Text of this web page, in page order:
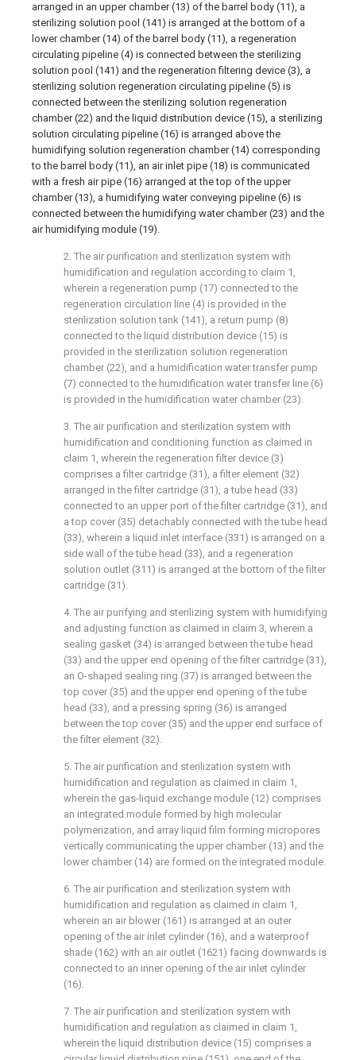
arranged in an upper chamber (13) of the barrel body (11), a
sterilizing solution pool (141) is arranged at the bottom of a
lower chamber (14) of the barrel body (11), a regeneration
circulating pipeline (4) is connected between the sterilizing
solution pool (141) and the regeneration filtering device (3), a
sterilizing solution regeneration circulating pipeline (5) is
connected between the sterilizing solution regeneration
chamber (22) and the liquid distribution device (15), a sterilizing
solution circulating pipeline (16) is arranged above the
humidifying solution regeneration chamber (14) corresponding
to the barrel body (11), an air inlet pipe (18) is communicated
with a fresh air pipe (16) arranged at the top of the upper
chamber (13), a humidifying water conveying pipeline (6) is
connected between the humidifying water chamber (23) and the
air humidifying module (19).
2. The air purification and sterilization system with
humidification and regulation according to claim 1,
wherein a regeneration pump (17) connected to the
regeneration circulation line (4) is provided in the
sterilization solution tank (141), a return pump (8)
connected to the liquid distribution device (15) is
provided in the sterilization solution regeneration
chamber (22), and a humidification water transfer pump
(7) connected to the humidification water transfer line (6)
is provided in the humidification water chamber (23).
3. The air purification and sterilization system with
humidification and conditioning function as claimed in
claim 1, wherein the regeneration filter device (3)
comprises a filter cartridge (31), a filter element (32)
arranged in the filter cartridge (31), a tube head (33)
connected to an upper port of the filter cartridge (31), and
a top cover (35) detachably connected with the tube head
(33), wherein a liquid inlet interface (331) is arranged on a
side wall of the tube head (33), and a regeneration
solution outlet (311) is arranged at the bottom of the filter
cartridge (31).
4. The air purifying and sterilizing system with humidifying
and adjusting function as claimed in claim 3, wherein a
sealing gasket (34) is arranged between the tube head
(33) and the upper end opening of the filter cartridge (31),
an O-shaped sealing ring (37) is arranged between the
top cover (35) and the upper end opening of the tube
head (33), and a pressing spring (36) is arranged
between the top cover (35) and the upper end surface of
the filter element (32).
5. The air purification and sterilization system with
humidification and regulation as claimed in claim 1,
wherein the gas-liquid exchange module (12) comprises
an integrated module formed by high molecular
polymerization, and array liquid film forming micropores
vertically communicating the upper chamber (13) and the
lower chamber (14) are formed on the integrated module.
6. The air purification and sterilization system with
humidification and regulation as claimed in claim 1,
wherein an air blower (161) is arranged at an outer
opening of the air inlet cylinder (16), and a waterproof
shade (162) with an air outlet (1621) facing downwards is
connected to an inner opening of the air inlet cylinder
(16).
7. The air purification and sterilization system with
humidification and regulation as claimed in claim 1,
wherein the liquid distribution device (15) comprises a